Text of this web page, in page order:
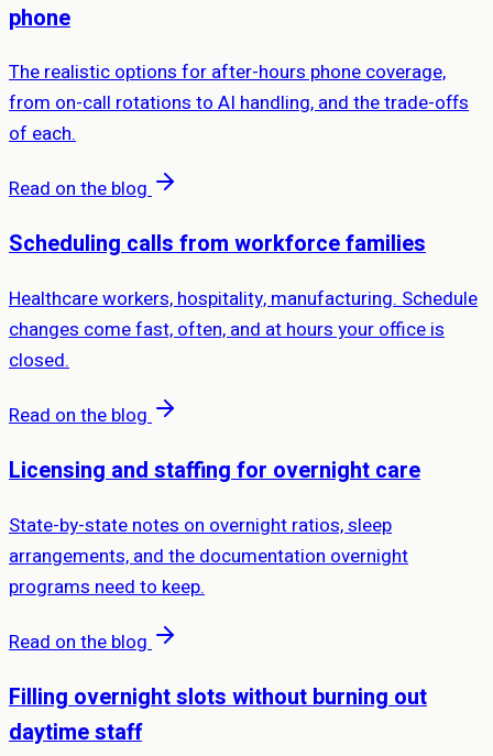
phone
The realistic options for after-hours phone coverage,
from on-call rotations to AI handling, and the trade-offs
of each.
Read on the blog
Scheduling calls from workforce families
Healthcare workers, hospitality, manufacturing. Schedule
changes come fast, often, and at hours your office is
closed.
Read on the blog
Licensing and staffing for overnight care
State-by-state notes on overnight ratios, sleep
arrangements, and the documentation overnight
programs need to keep.
Read on the blog
Filling overnight slots without burning out
daytime staff